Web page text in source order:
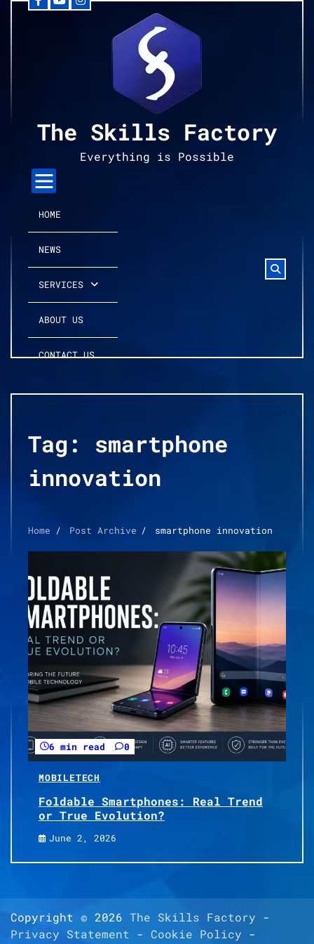
Facebook
YouTubeInstagram
The Skills Factory
Everything is Possible
HOME
NEWS
SERVICES
ABOUT US
CONTACT US
Tag: smartphone
innovation
Home Post Archive smartphone innovation
6 min read 0
MOBILETECH
Foldable Smartphones: Real Trend
or True Evolution?
June 2, 2026
Copyright © 2026 The Skills Factory -
Privacy Statement - Cookie Policy -